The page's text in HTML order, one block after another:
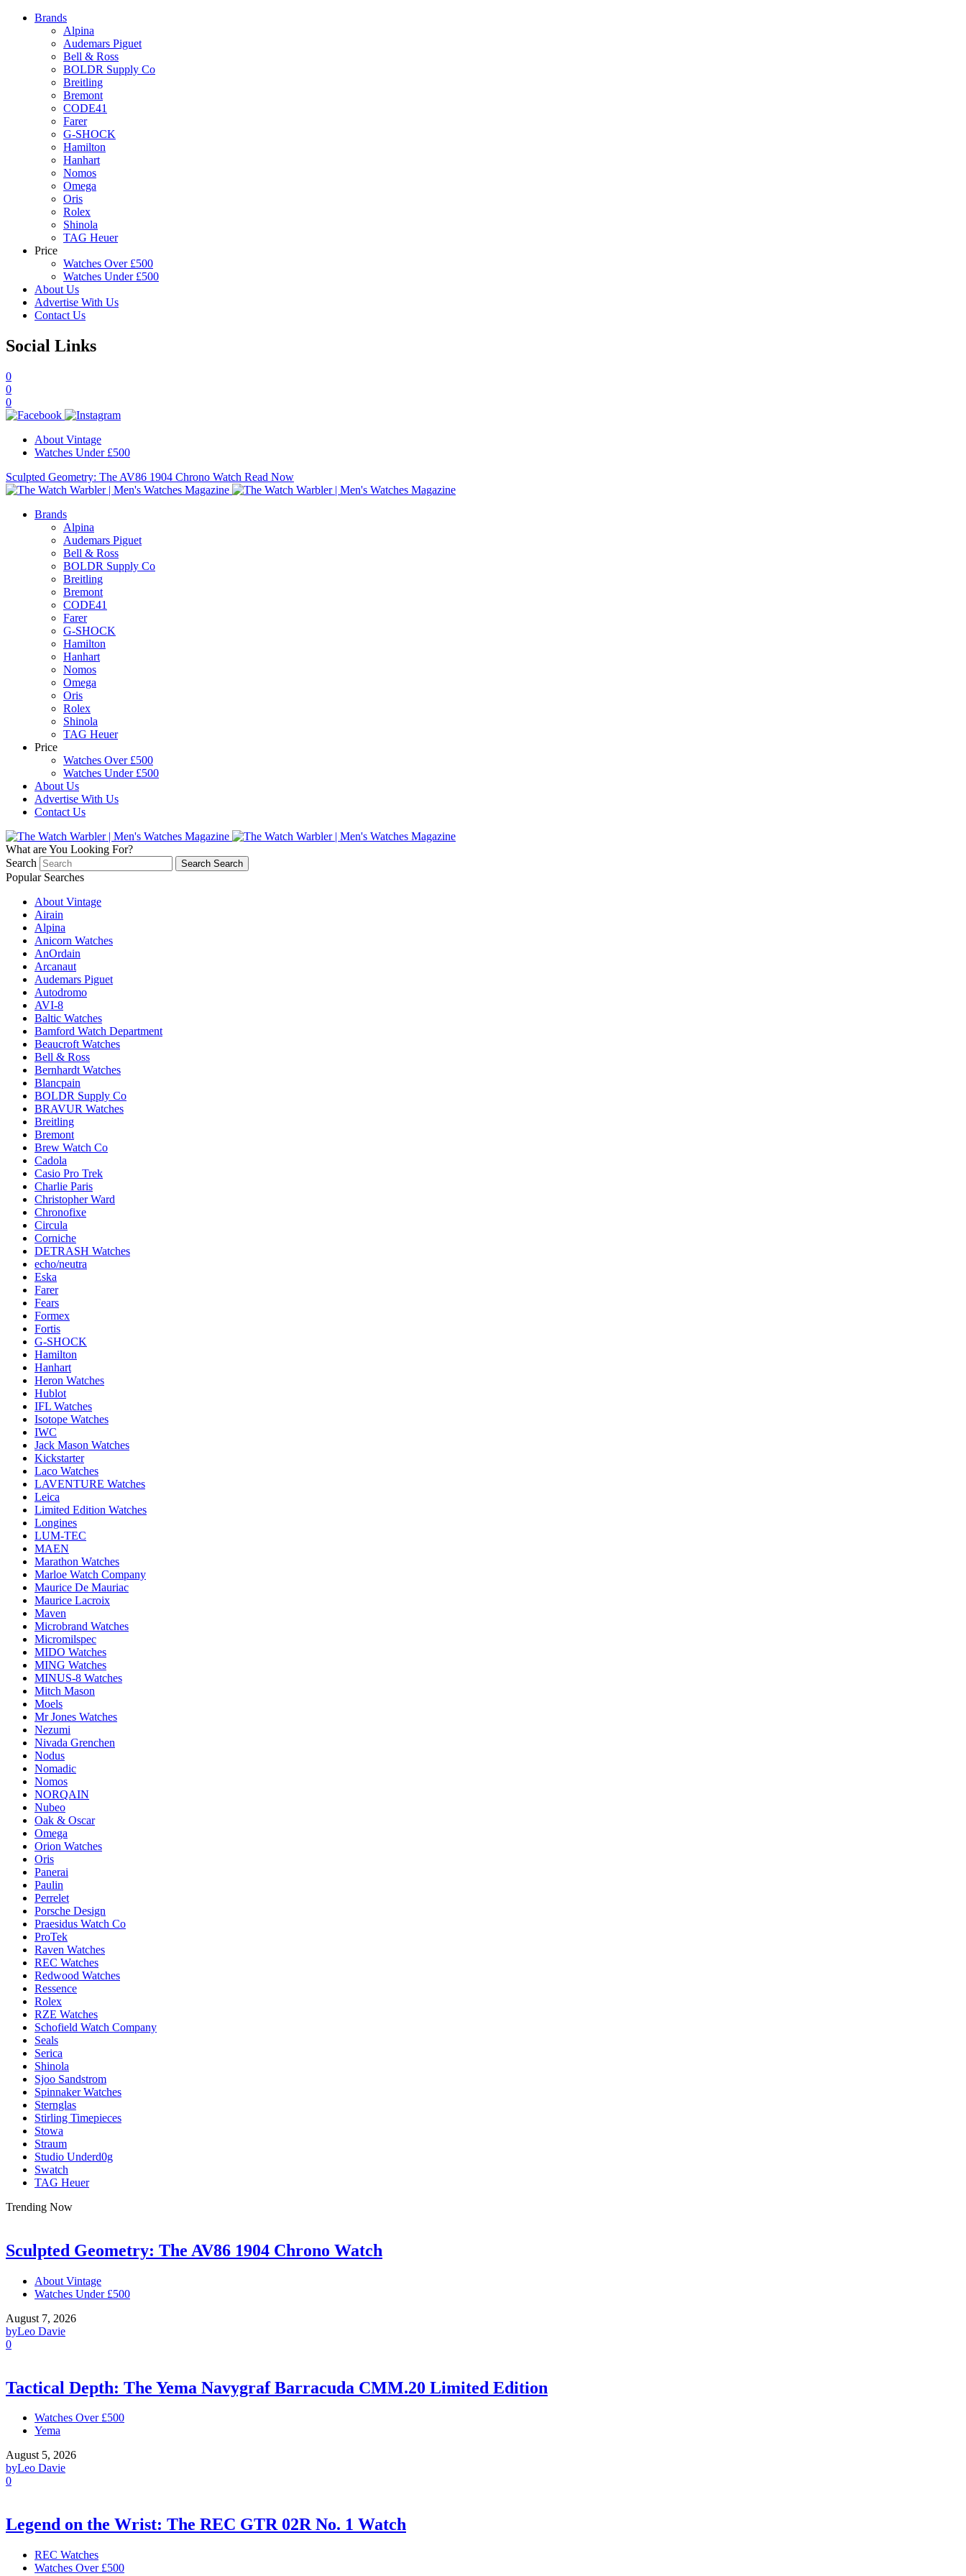
Brands
Alpina
Audemars Piguet
Bell & Ross
BOLDR Supply Co
Breitling
Bremont
CODE41
Farer
G-SHOCK
Hamilton
Hanhart
Nomos
Omega
Oris
Rolex
Shinola
TAG Heuer
Price
Watches Over £500
Watches Under £500
About Us
Advertise With Us
Contact Us
Social Links
0
0
0
About Vintage
Watches Under £500
Sculpted Geometry: The AV86 1904 Chrono Watch Read Now
Brands
Alpina
Audemars Piguet
Bell & Ross
BOLDR Supply Co
Breitling
Bremont
CODE41
Farer
G-SHOCK
Hamilton
Hanhart
Nomos
Omega
Oris
Rolex
Shinola
TAG Heuer
Price
Watches Over £500
Watches Under £500
About Us
Advertise With Us
Contact Us
What are You Looking For?
Search
Search Search
Popular Searches
About Vintage
Airain
Alpina
Anicorn Watches
AnOrdain
Arcanaut
Audemars Piguet
Autodromo
AVI-8
Baltic Watches
Bamford Watch Department
Beaucroft Watches
Bell & Ross
Bernhardt Watches
Blancpain
BOLDR Supply Co
BRAVUR Watches
Breitling
Bremont
Brew Watch Co
Cadola
Casio Pro Trek
Charlie Paris
Christopher Ward
Chronofixe
Circula
Corniche
DETRASH Watches
echo/neutra
Eska
Farer
Fears
Formex
Fortis
G-SHOCK
Hamilton
Hanhart
Heron Watches
Hublot
IFL Watches
Isotope Watches
IWC
Jack Mason Watches
Kickstarter
Laco Watches
LAVENTURE Watches
Leica
Limited Edition Watches
Longines
LUM-TEC
MAEN
Marathon Watches
Marloe Watch Company
Maurice De Mauriac
Maurice Lacroix
Maven
Microbrand Watches
Micromilspec
MIDO Watches
MING Watches
MINUS-8 Watches
Mitch Mason
Moels
Mr Jones Watches
Nezumi
Nivada Grenchen
Nodus
Nomadic
Nomos
NORQAIN
Nubeo
Oak & Oscar
Omega
Orion Watches
Oris
Panerai
Paulin
Perrelet
Porsche Design
Praesidus Watch Co
ProTek
Raven Watches
REC Watches
Redwood Watches
Ressence
Rolex
RZE Watches
Schofield Watch Company
Seals
Serica
Shinola
Sjoo Sandstrom
Spinnaker Watches
Sternglas
Stirling Timepieces
Stowa
Straum
Studio Underd0g
Swatch
TAG Heuer
Trending Now
Sculpted Geometry: The AV86 1904 Chrono Watch
About Vintage
Watches Under £500
August 7, 2026
byLeo Davie
0
Tactical Depth: The Yema Navygraf Barracuda CMM.20 Limited Edition
Watches Over £500
Yema
August 5, 2026
byLeo Davie
0
Legend on the Wrist: The REC GTR 02R No. 1 Watch
REC Watches
Watches Over £500